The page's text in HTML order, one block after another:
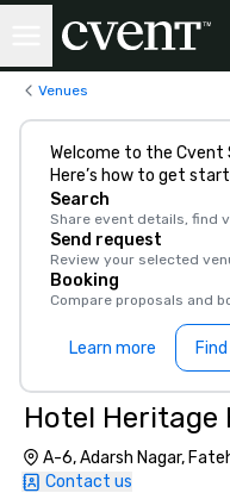
Venues
Welcome to the Cvent
Here’s how to get
Search
Share event details, find
Send request
Review your selected
Booking
Compare proposals and
Learn more
Hotel Heritage
A-6, Adarsh Nagar,
Contact us